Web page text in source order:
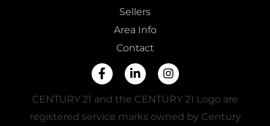
Sellers
Area Info
Contact
FacebookLinkedinInstagram
CENTURY 21 and the CENTURY 21 Logo are
registered service marks owned by Century